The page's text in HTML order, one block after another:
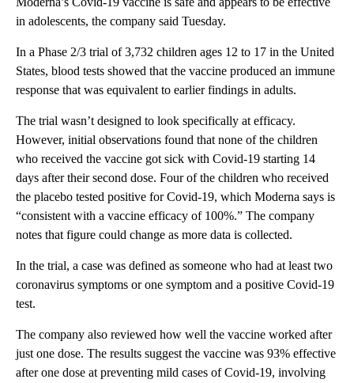
in adolescents, the company said Tuesday.
In a Phase 2/3 trial of 3,732 children ages 12 to 17 in the United
States, blood tests showed that the vaccine produced an immune
response that was equivalent to earlier findings in adults.
The trial wasn’t designed to look specifically at efficacy.
However, initial observations found that none of the children
who received the vaccine got sick with Covid-19 starting 14
days after their second dose. Four of the children who received
the placebo tested positive for Covid-19, which Moderna says is
“consistent with a vaccine efficacy of 100%.” The company
notes that figure could change as more data is collected.
In the trial, a case was defined as someone who had at least two
coronavirus symptoms or one symptom and a positive Covid-19
test.
The company also reviewed how well the vaccine worked after
just one dose. The results suggest the vaccine was 93% effective
after one dose at preventing mild cases of Covid-19, involving